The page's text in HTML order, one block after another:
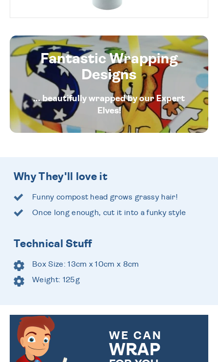
Fantastic Wrapping
Designs
... beautifully wrapped by our Expert
Elves!
Why They'll love it
Funny compost head grows grassy hair!
Once long enough, cut it into a funky style
Technical Stuff
Box Size: 13cm x 10cm x 8cm
Weight: 125g
WE CAN
WRAP